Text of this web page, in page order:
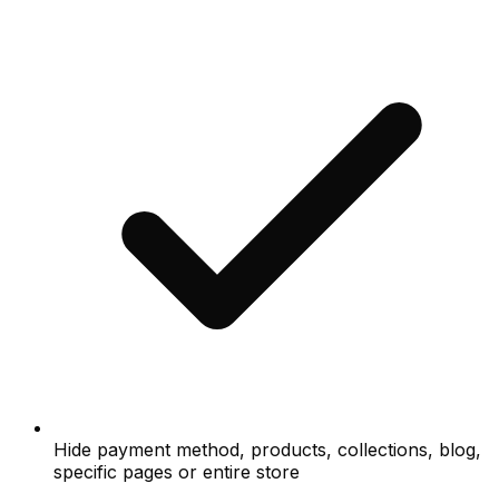
Hide payment method, products, collections, blog,
specific pages or entire store